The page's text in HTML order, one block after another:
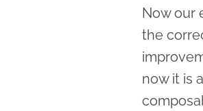
Now our
the
now it is